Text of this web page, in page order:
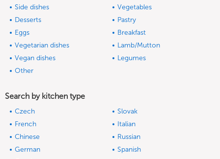
Side dishes
Vegetables
Desserts
Pastry
Eggs
Breakfast
Vegetarian dishes
Lamb/Mutton
Vegan dishes
Legumes
Other
Search by kitchen type
Czech
Slovak
French
Italian
Chinese
Russian
German
Spanish